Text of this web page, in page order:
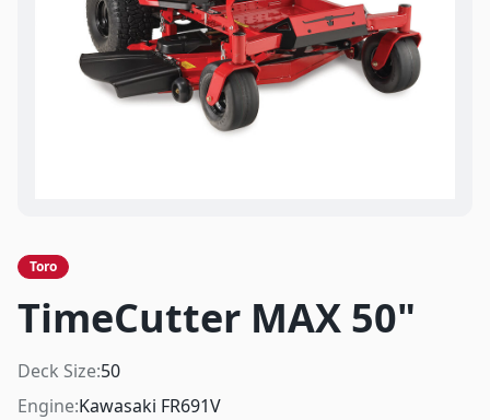
Toro
TimeCutter MAX 50"
Deck Size:50
Engine:Kawasaki FR691V